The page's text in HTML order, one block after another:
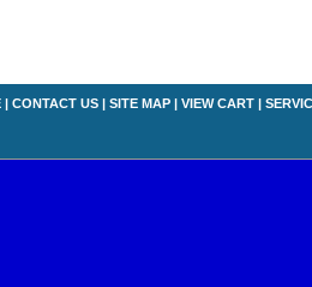
| CONTACT US | SITE MAP | VIEW CART |